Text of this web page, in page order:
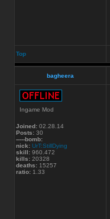
Top
bagheera
Ingame Mod
Joined: 02.28.14
Posts: 30
-----bomb:
nick: UrT:StillDying
skill: 960.472
kills: 20328
deaths: 15257
ratio: 1.33